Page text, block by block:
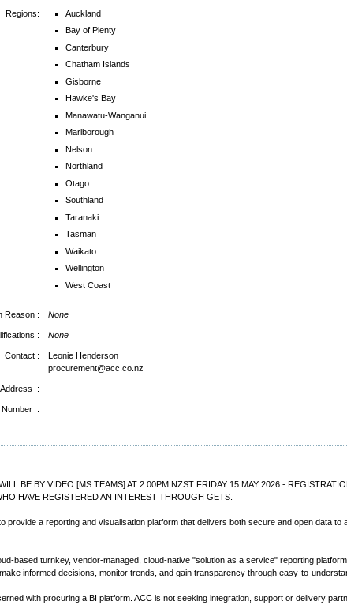
Regions:
Auckland
Bay of Plenty
Canterbury
Chatham Islands
Gisborne
Hawke's Bay
Manawatu-Wanganui
Marlborough
Nelson
Northland
Otago
Southland
Taranaki
Tasman
Waikato
Wellington
West Coast
Reason : None
: None
Contact :
Leonie Henderson
procurement@acc.co.nz
:
Number :
BE BY VIDEO [MS TEAMS] AT 2.00PM NZST FRIDAY 15 MAY 2026 -
HAVE REGISTERED AN INTEREST THROUGH GETS.
provide a reporting and visualisation platform that delivers both secure and open data
based turnkey, vendor-managed, cloud-native "solution as a service" reporting
informed decisions, monitor trends, and gain transparency through easy-to-
with procuring a BI platform. ACC is not seeking integration, support or delivery